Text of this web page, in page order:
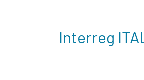
Interreg